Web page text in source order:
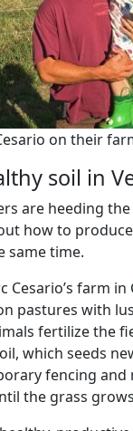
on their
soil in
are heeding the
how to
same time.
Cesario’s farm
pastures with
fertilize the
which seeds
fencing and
the grass